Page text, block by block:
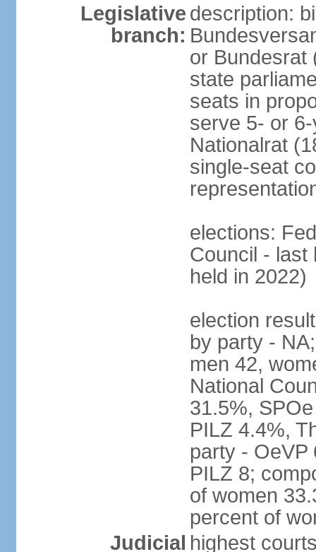
Legislative
branch:
description:
or Bundesrat
state
seats in
serve 5- or
Nationalrat
single-seat
elections:
Council - last
held in 2022)
election
by party -
men 42,
National
31.5%,
PILZ 4.4%,
party - OeVP
PILZ 8;
of women
percent of
Judicial highest